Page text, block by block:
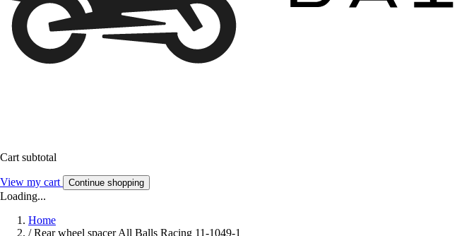
Cart subtotal
View my cart Continue shopping
Loading...
Home
/ Rear wheel spacer All Balls Racing 11-1049-1